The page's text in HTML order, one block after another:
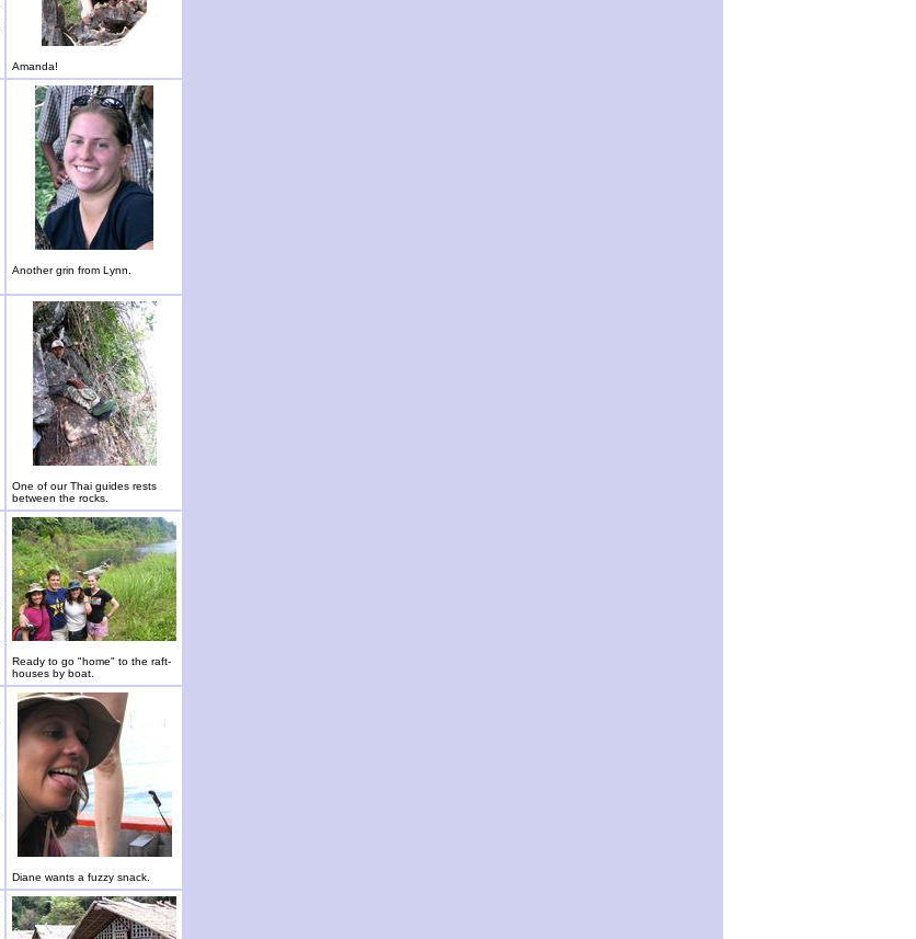
Amanda!
Another grin from Lynn.
One of our Thai guides rests
between the rocks.
Ready to go "home" to the raft-
houses by boat.
Diane wants a fuzzy snack.